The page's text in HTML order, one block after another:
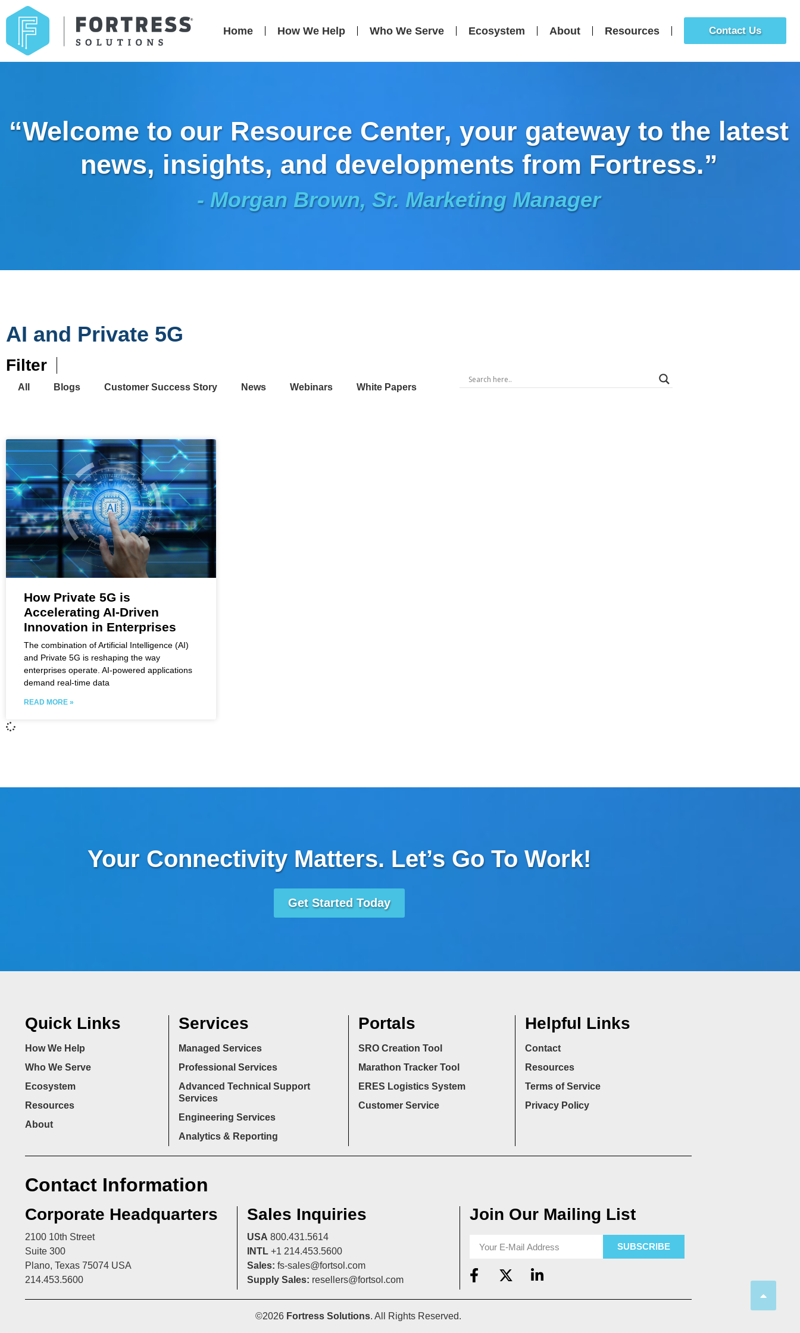
Home How We Help Who We Serve Ecosystem About Resources Contact Us
“Welcome to our Resource Center, your gateway to the latest
news, insights, and developments from Fortress.”
- Morgan Brown, Sr. Marketing Manager
AI and Private 5G
Filter
All Blogs Customer Success Story News Webinars White Papers
How Private 5G is
Accelerating AI-Driven
Innovation in Enterprises
The combination of Artificial Intelligence (AI)
and Private 5G is reshaping the way
enterprises operate. AI-powered applications
demand real-time data
READ MORE »
Your Connectivity Matters. Let’s Go To Work!
Get Started Today
Quick Links
How We Help
Who We Serve
Ecosystem
Resources
About
Services
Managed Services
Professional Services
Advanced Technical Support
Services
Engineering Services
Analytics & Reporting
Portals
SRO Creation Tool
Marathon Tracker Tool
ERES Logistics System
Customer Service
Helpful Links
Contact
Resources
Terms of Service
Privacy Policy
Contact Information
Corporate Headquarters
2100 10th Street
Suite 300
Plano, Texas 75074 USA
214.453.5600
Sales Inquiries
USA 800.431.5614
INTL +1 214.453.5600
Sales: fs-sales@fortsol.com
Supply Sales: resellers@fortsol.com
Join Our Mailing List
SUBSCRIBE
©2026 Fortress Solutions. All Rights Reserved.